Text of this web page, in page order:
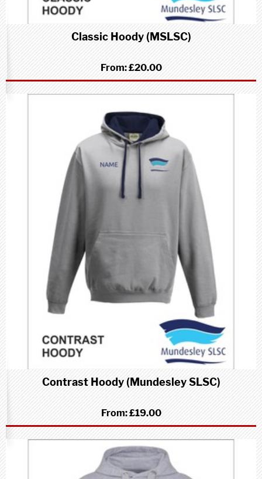
Classic Hoody (MSLSC)
From:£20.00
Contrast Hoody (Mundesley SLSC)
From:£19.00